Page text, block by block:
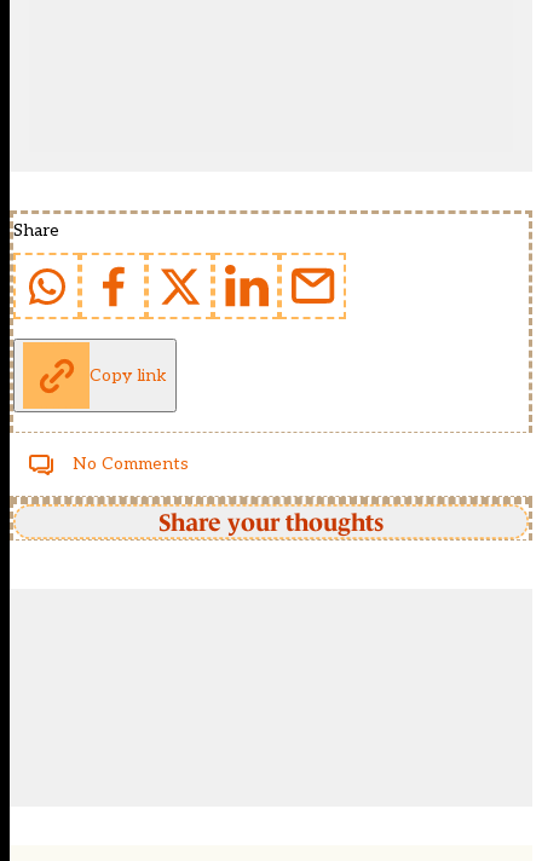
Share
Copy link
No Comments
Share your thoughts